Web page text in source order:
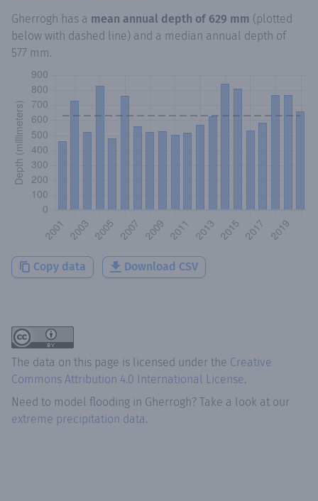
Gherrogh has a mean annual depth of 629 mm (plotted
below with dashed line) and a median annual depth of
577 mm.
Copy data Download CSV
The data on this page is licensed under the Creative
Commons Attribution 4.0 International License.
Need to model flooding in Gherrogh? Take a look at our
extreme precipitation data.